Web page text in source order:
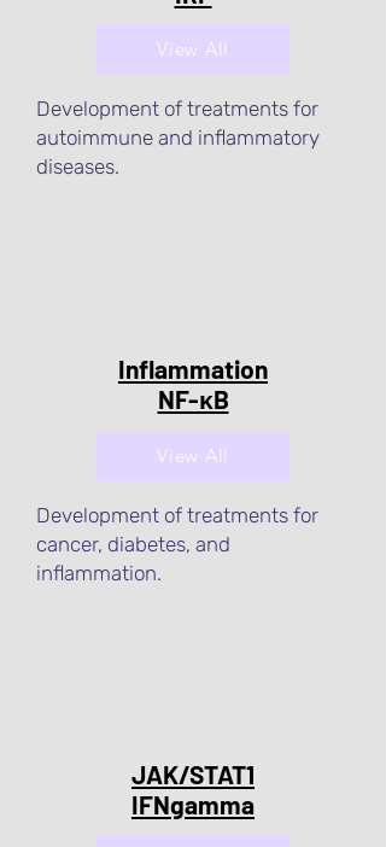
View All
Development of treatments for
autoimmune and inflammatory
diseases.
Inflammation
NF-κB
View All
Development of treatments for
cancer, diabetes, and
inflammation.
JAK/STAT1
IFNgamma